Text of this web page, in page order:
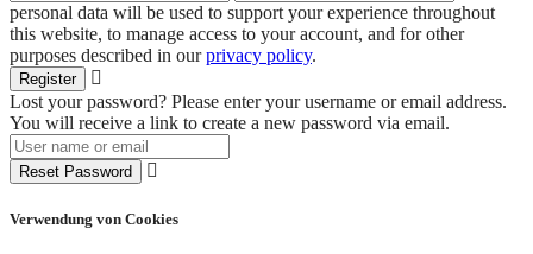
personal data will be used to support your experience throughout
this website, to manage access to your account, and for other
purposes described in ourprivacy policy.
Register
Lost your password? Please enter your username or email address.
You will receive a link to create a new password via email.
Reset Password
Verwendung von Cookies